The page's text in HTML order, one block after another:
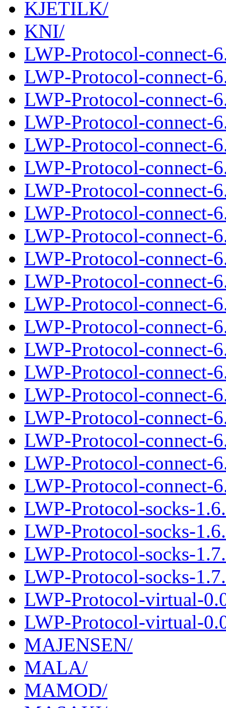
KJETILK/
KNI/
LWP-Protocol-connect-
LWP-Protocol-connect-
LWP-Protocol-connect-
LWP-Protocol-connect-
LWP-Protocol-connect-
LWP-Protocol-connect-
LWP-Protocol-connect-
LWP-Protocol-connect-
LWP-Protocol-connect-
LWP-Protocol-connect-
LWP-Protocol-connect-
LWP-Protocol-connect-
LWP-Protocol-connect-
LWP-Protocol-connect-
LWP-Protocol-connect-
LWP-Protocol-connect-
LWP-Protocol-connect-
LWP-Protocol-connect-
LWP-Protocol-connect-
LWP-Protocol-connect-
LWP-Protocol-socks-
LWP-Protocol-socks-
LWP-Protocol-socks-
LWP-Protocol-socks-
LWP-Protocol-virtual-
LWP-Protocol-virtual-
MAJENSEN/
MALA/
MAMOD/